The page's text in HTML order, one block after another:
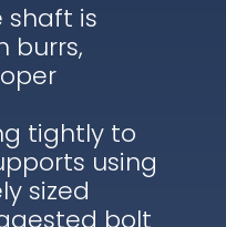
shaft is
burrs,
tightly to
using
sized
bolt